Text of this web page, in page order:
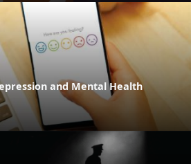
and Mental Health